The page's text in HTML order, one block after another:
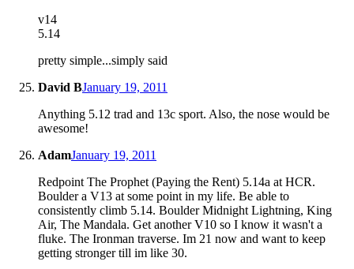
v14
5.14
pretty simple...simply said
David BJanuary 19, 2011
Anything 5.12 trad and 13c sport. Also, the nose would be
awesome!
AdamJanuary 19, 2011
Redpoint The Prophet (Paying the Rent) 5.14a at HCR.
Boulder a V13 at some point in my life. Be able to
consistently climb 5.14. Boulder Midnight Lightning, King
Air, The Mandala. Get another V10 so I know it wasn't a
fluke. The Ironman traverse. Im 21 now and want to keep
getting stronger till im like 30.